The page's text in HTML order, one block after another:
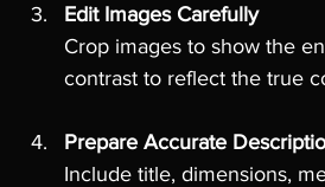
Edit Images Carefully
Crop images to show the
contrast to reflect the true
Prepare Accurate
Include title, dimensions,